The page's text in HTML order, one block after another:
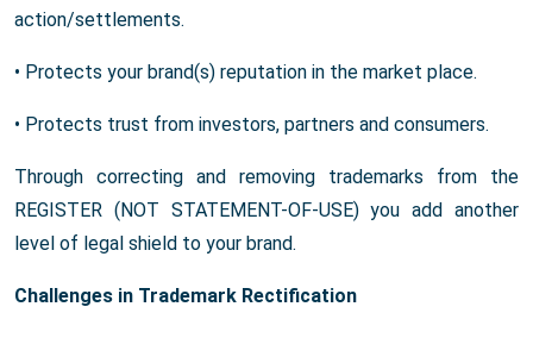
action/settlements.
• Protects your brand(s) reputation in the market place.
• Protects trust from investors, partners and consumers.
Through correcting and removing trademarks from the
REGISTER (NOT STATEMENT-OF-USE) you add another
level of legal shield to your brand.
Challenges in Trademark Rectification